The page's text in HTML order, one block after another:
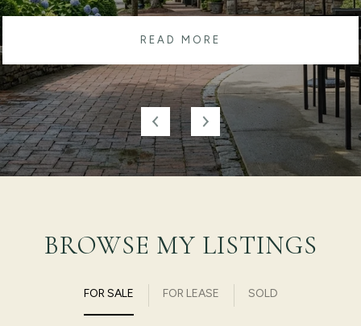
READ MORE
BROWSE MY LISTINGS
FOR SALE FOR LEASE SOLD